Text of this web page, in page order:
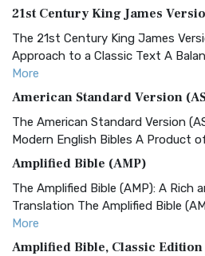
21st Century King James
The 21st Century King James
Approach to a Classic Text A
More
American Standard Version
The American Standard Version
Modern English Bibles A Product
Amplified Bible (AMP)
The Amplified Bible (AMP): A Rich
Translation The Amplified Bible
More
Amplified Bible, Classic Edition